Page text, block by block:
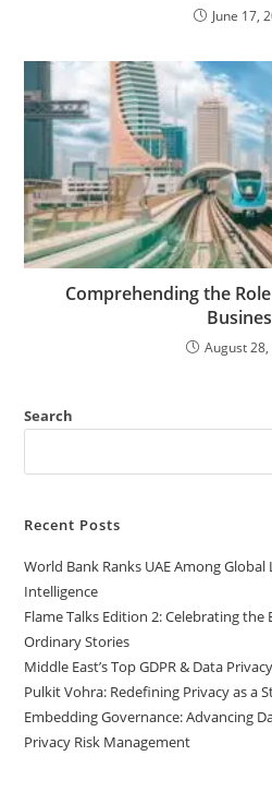
June 17,
Comprehending the
August 28,
Search
Recent Posts
World Bank Ranks UAE Among
Intelligence
Flame Talks Edition 2: Celebrating
Ordinary Stories
Middle East’s Top GDPR & Data
Pulkit Vohra: Redefining Privacy as a
Embedding Governance: Advancing
Privacy Risk Management